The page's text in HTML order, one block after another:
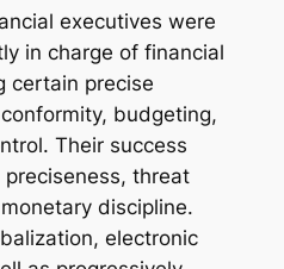
executives were
in charge of financial
certain precise
budgeting,
Their success
threat
discipline.
electronic